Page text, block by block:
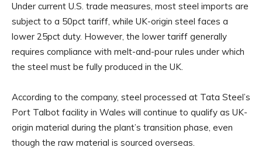
Under current U.S. trade measures, most steel imports are
subject to a 50pct tariff, while UK-origin steel faces a
lower 25pct duty. However, the lower tariff generally
requires compliance with melt-and-pour rules under which
the steel must be fully produced in the UK.
According to the company, steel processed at Tata Steel’s
Port Talbot facility in Wales will continue to qualify as UK-
origin material during the plant’s transition phase, even
though the raw material is sourced overseas.